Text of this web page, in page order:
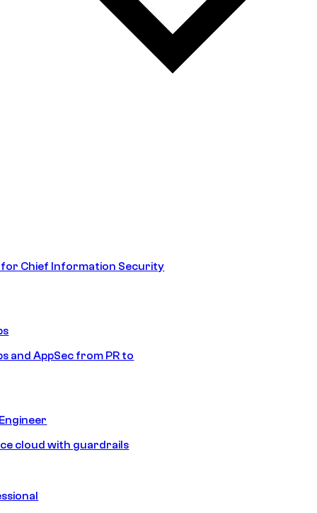
Chief Information Security
and AppSec from PR to
cloud with guardrails